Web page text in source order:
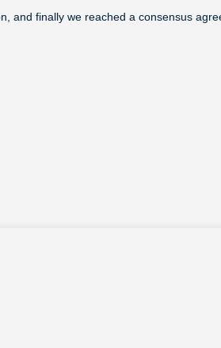
and finally we reached a consensus